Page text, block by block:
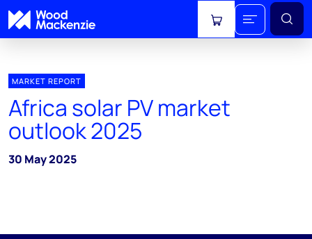
View cart
MARKET REPORT
Africa solar PV market
outlook 2025
30 May 2025